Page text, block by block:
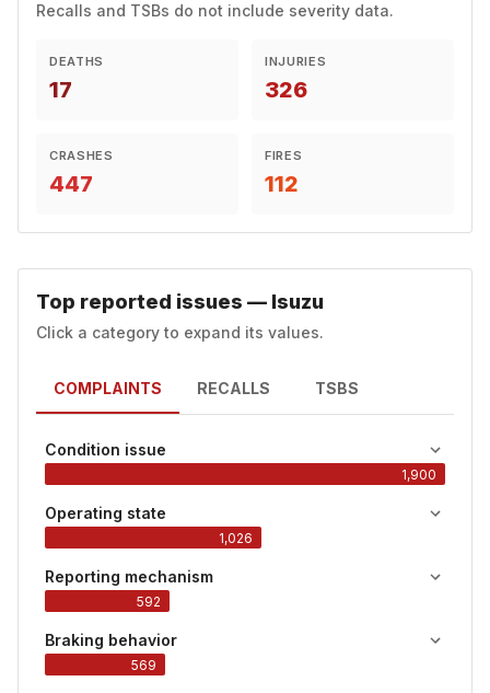
Recalls and TSBs do not include severity data.
DEATHS
17
INJURIES
326
CRASHES
447
FIRES
112
Top reported issues — Isuzu
Click a category to expand its values.
COMPLAINTS RECALLS TSBS
Condition issue
1,900
Operating state
1,026
Reporting mechanism
592
Braking behavior
569